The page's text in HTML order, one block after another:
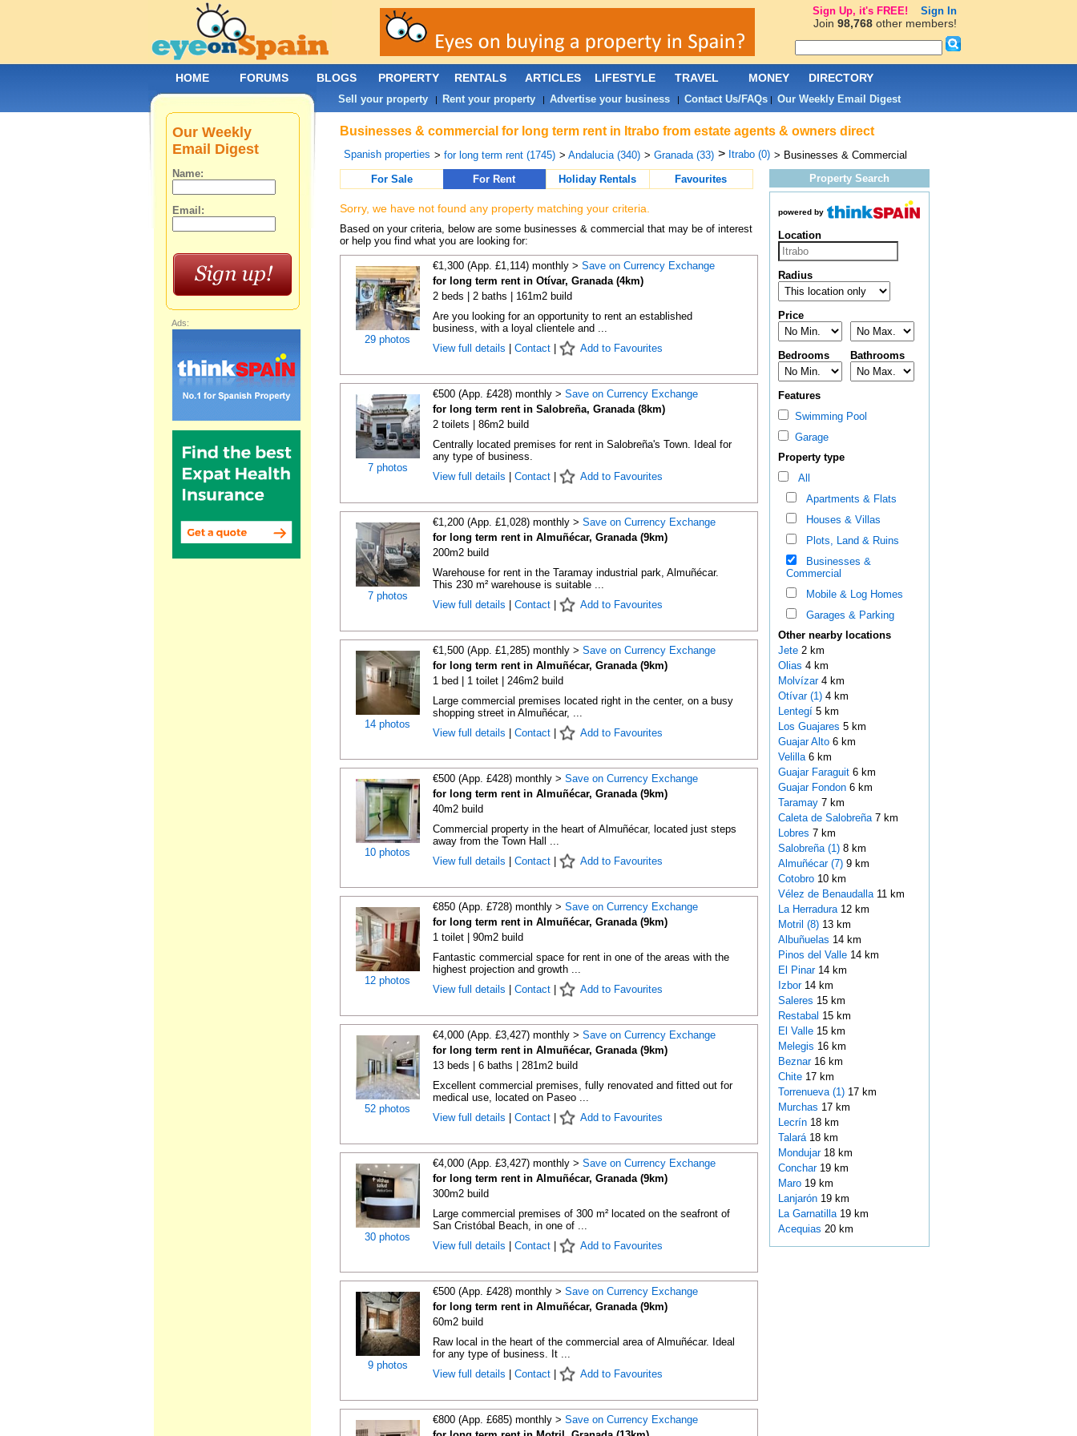
Businesses & commercial for long term rent in Itrabo from estate agents & owners direct
Spanish properties > for long term rent (1745) > Andalucia (340) > Granada (33) > Itrabo (0) > Businesses & Commercial
For Sale
For Rent Holiday Rentals Favourites
Sorry, we have not found any property matching your criteria.
Based on your criteria, below are some businesses & commercial that may be of interest
or help you find what you are looking for:
29 photos
€1,300 (App. £1,114) monthly > Save on Currency Exchange
for long term rent in Otívar, Granada (4km)
2 beds | 2 baths | 161m2 build
Are you looking for an opportunity to rent an established
business, with a loyal clientele and ...
View full details
Contact| Add to Favourites
7 photos
€500 (App. £428) monthly > Save on Currency Exchange
for long term rent in Salobreña, Granada (8km)
2 toilets | 86m2 build
Centrally located premises for rent in Salobreña's Town. Ideal for
any type of business.
View full details
Contact| Add to Favourites
7 photos
€1,200 (App. £1,028) monthly > Save on Currency Exchange
for long term rent in Almuñécar, Granada (9km)
200m2 build
Warehouse for rent in the Taramay industrial park, Almuñécar.
This 230 m² warehouse is suitable ...
View full details
Contact| Add to Favourites
14 photos
€1,500 (App. £1,285) monthly > Save on Currency Exchange
for long term rent in Almuñécar, Granada (9km)
1 bed | 1 toilet | 246m2 build
Large commercial premises located right in the center, on a busy
shopping street in Almuñécar, ...
View full details
Contact| Add to Favourites
10 photos
€500 (App. £428) monthly > Save on Currency Exchange
for long term rent in Almuñécar, Granada (9km)
40m2 build
Commercial property in the heart of Almuñécar, located just steps
away from the Town Hall ...
View full details
Contact| Add to Favourites
12 photos
€850 (App. £728) monthly > Save on Currency Exchange
for long term rent in Almuñécar, Granada (9km)
1 toilet | 90m2 build
Fantastic commercial space for rent in one of the areas with the
highest projection and growth ...
View full details
Contact| Add to Favourites
52 photos
€4,000 (App. £3,427) monthly > Save on Currency Exchange
for long term rent in Almuñécar, Granada (9km)
13 beds | 6 baths | 281m2 build
Excellent commercial premises, fully renovated and fitted out for
medical use, located on Paseo ...
View full details
Contact| Add to Favourites
30 photos
€4,000 (App. £3,427) monthly > Save on Currency Exchange
for long term rent in Almuñécar, Granada (9km)
300m2 build
Large commercial premises of 300 m² located on the seafront of
San Cristóbal Beach, in one of ...
View full details
Contact| Add to Favourites
9 photos
€500 (App. £428) monthly > Save on Currency Exchange
for long term rent in Almuñécar, Granada (9km)
60m2 build
Raw local in the heart of the commercial area of Almuñécar. Ideal
for any type of business. It ...
View full details
Contact| Add to Favourites
€800 (App. £685) monthly > Save on Currency Exchange
Property Search
powered by
Location
Radius
Price
Bedrooms Bathrooms
Features
Swimming Pool
Garage
Property type
All
Apartments & Flats
Houses & Villas
Plots, Land & Ruins
Businesses &
Commercial
Mobile & Log Homes
Garages & Parking
Other nearby locations
Jete 2 km
Olias 4 km
Molvízar 4 km
Otívar (1)4 km
Lentegí 5 km
Los Guajares 5 km
Guajar Alto 6 km
Velilla 6 km
Guajar Faraguit 6 km
Guajar Fondon 6 km
Taramay 7 km
Caleta de Salobreña 7 km
Lobres 7 km
Salobreña (1)8 km
Almuñécar (7)9 km
Cotobro 10 km
Vélez de Benaudalla 11 km
La Herradura 12 km
Motril (8)13 km
Albuñuelas 14 km
Pinos del Valle 14 km
El Pinar 14 km
Izbor 14 km
Saleres 15 km
Restabal 15 km
El Valle 15 km
Melegis 16 km
Beznar 16 km
Chite 17 km
Torrenueva (1)17 km
Murchas 17 km
Lecrín 18 km
Talará 18 km
Mondujar 18 km
Conchar 19 km
Maro 19 km
Lanjarón 19 km
La Garnatilla 19 km
Acequias 20 km
Our Weekly
Email Digest
Name:
Email:
Ads:
HOME FORUMS BLOGS PROPERTY RENTALS ARTICLES LIFESTYLE TRAVEL MONEY DIRECTORY
Sell your property| Rent your property| Advertise your business| Contact Us/FAQs| Our Weekly Email Digest
Sign Up, it's FREE! Sign In
Join 98,768other members!